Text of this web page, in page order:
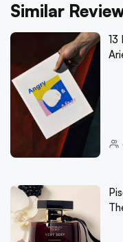
Similar
13